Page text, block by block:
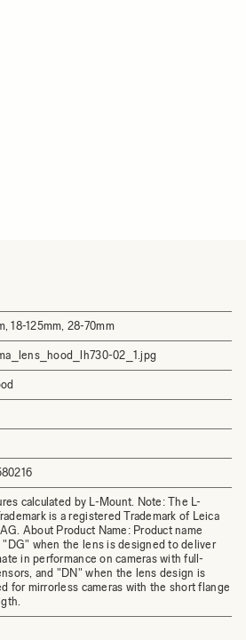
18-125mm, 28-70mm
02_1.jpg
calculated by L-Mount. Note: The L-
is a registered Trademark of Leica
About Product Name: Product name
"DG" when the lens is designed to deliver
in performance on cameras with full-
and "DN" when the lens design is
for mirrorless cameras with the short flange